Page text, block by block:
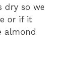
dry so we
or if it
almond